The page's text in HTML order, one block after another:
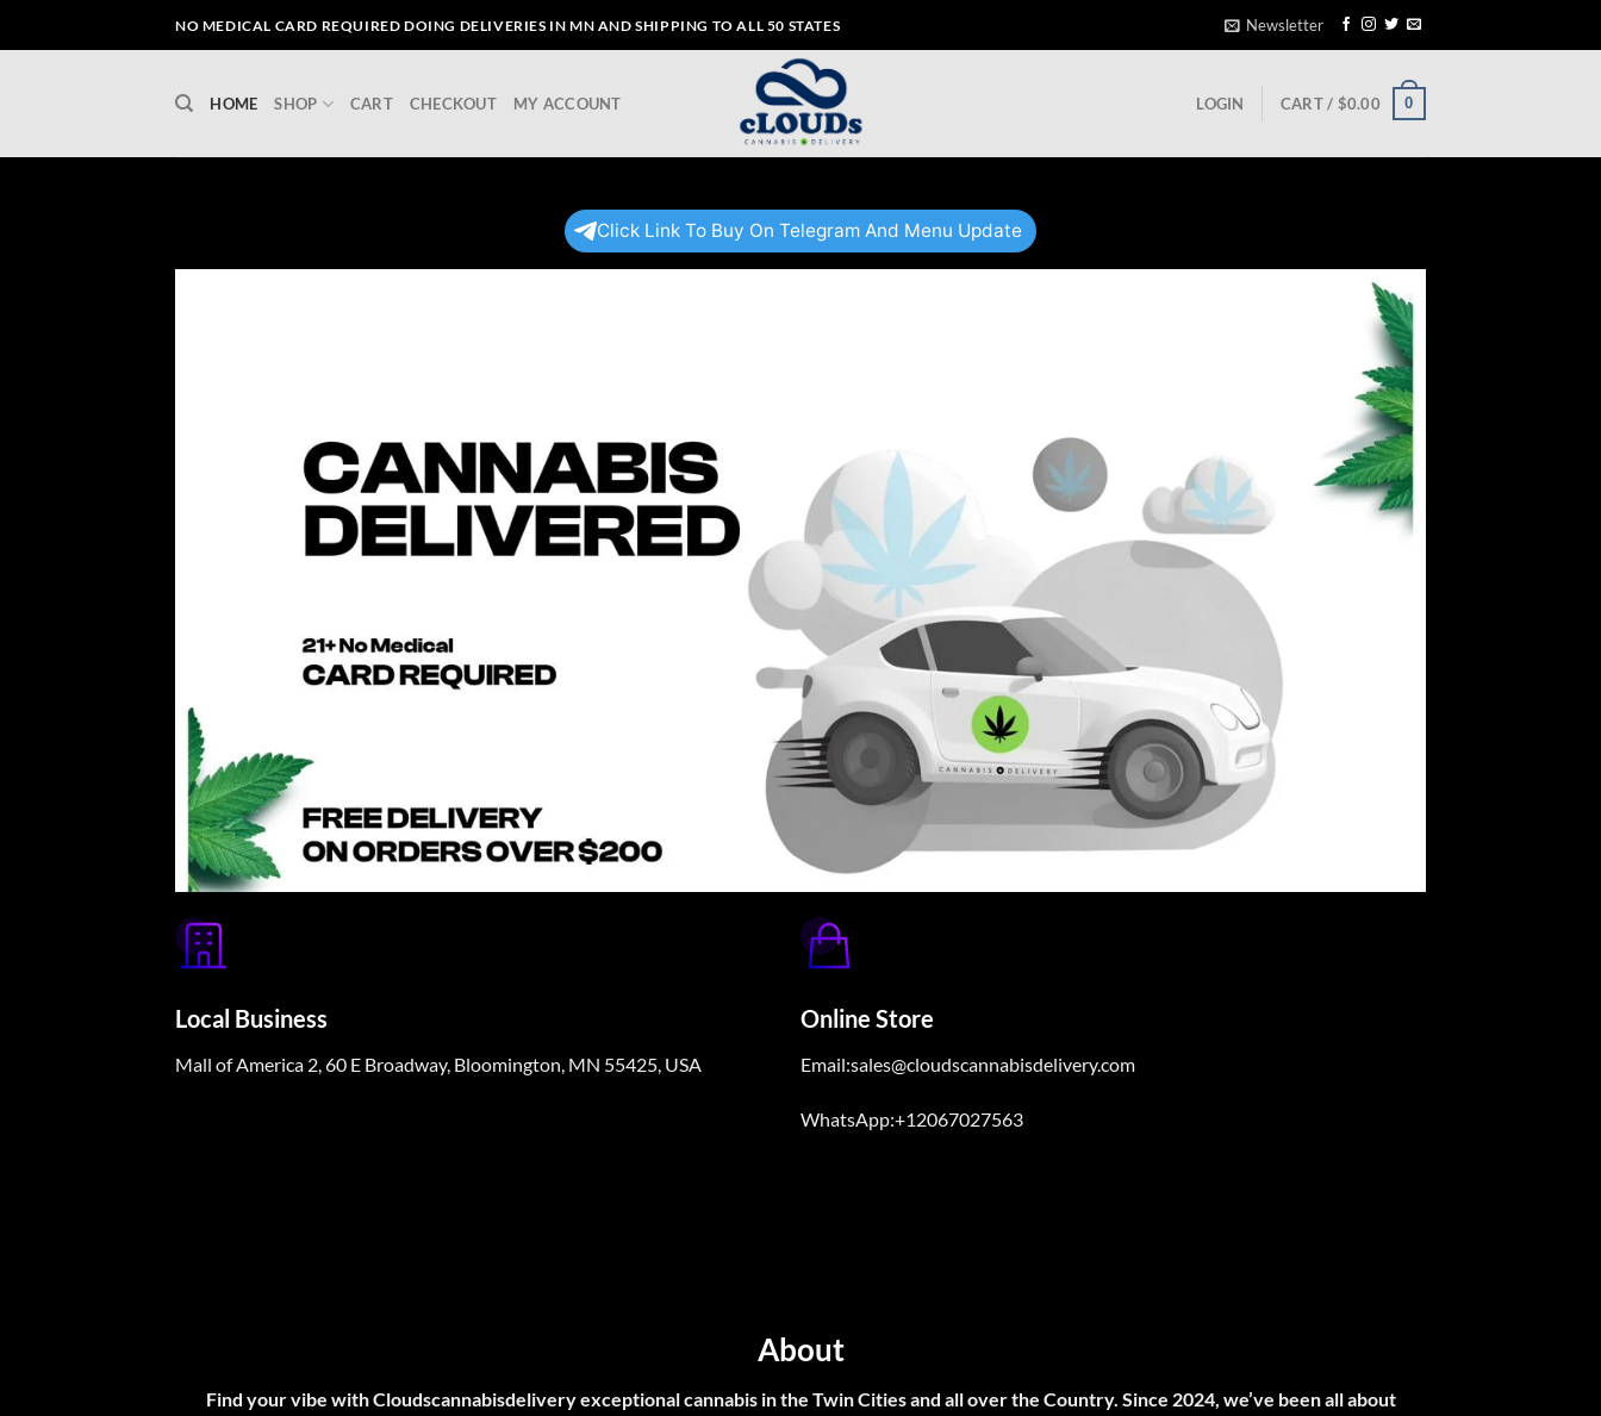
NO MEDICAL CARD REQUIRED DOING DELIVERIES IN MN AND SHIPPING TO ALL 50 STATES Newsletter
HOME SHOP CART CHECKOUT MY ACCOUNT LOGIN CART / $0.00 0
Click Link To Buy On Telegram And Menu Update
Local Business
Mall of America 2, 60 E Broadway, Bloomington, MN 55425, USA
Online Store
Email:sales@cloudscannabisdelivery.com
WhatsApp:+12067027563
About
Find your vibe with Cloudscannabisdelivery exceptional cannabis in the Twin Cities and all over the Country. Since 2024, we’ve been all about